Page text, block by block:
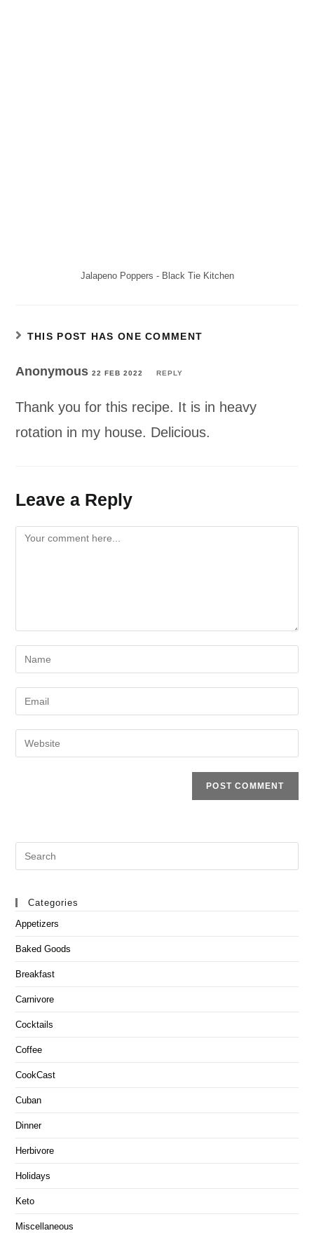
Jalapeno Poppers - Black Tie Kitchen
THIS POST HAS ONE COMMENT
Anonymous22 FEB 2022 REPLY
Thank you for this recipe. It is in heavy
rotation in my house. Delicious.
Leave a Reply
Comment
your
name
comment
your
email
address
your
this
Categories
Appetizers
Baked Goods
Breakfast
Carnivore
Cocktails
Coffee
CookCast
Cuban
Dinner
Herbivore
Holidays
Keto
Miscellaneous